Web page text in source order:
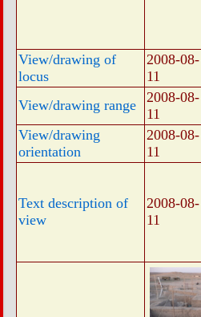
View/drawing of
locus
2008-08-
11
View/drawing range
2008-08-
11
View/drawing
orientation
2008-08-
11
Text description of
view
2008-08-
11